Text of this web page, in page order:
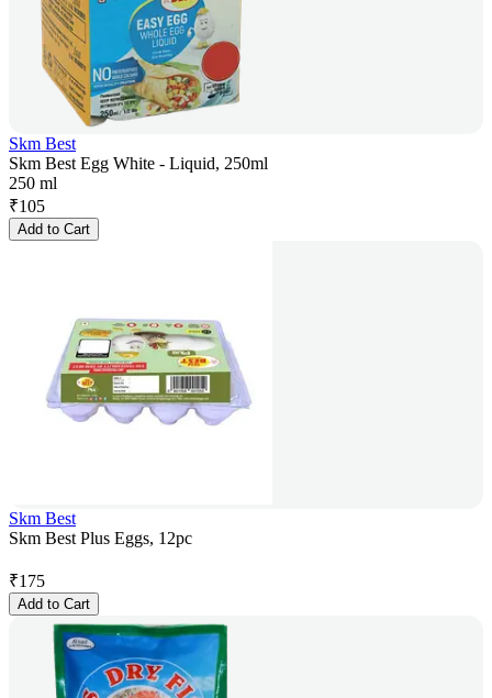
Skm Best
Skm Best Egg White - Liquid, 250ml
250 ml
₹105
Add to Cart
Skm Best
Skm Best Plus Eggs, 12pc
₹175
Add to Cart